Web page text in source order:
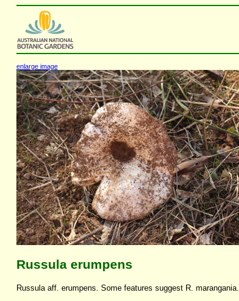
enlarge image
Russula erumpens
Russula aff. erumpens. Some features suggest R. marangania.